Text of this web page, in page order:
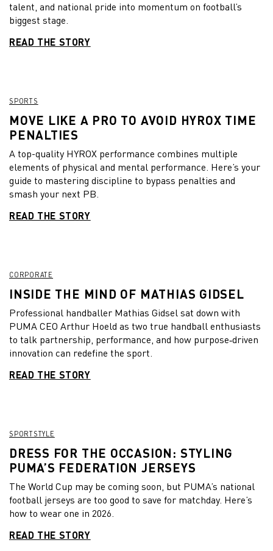
talent, and national pride into momentum on football’s
biggest stage.
READ THE STORY
SPORTS
MOVE LIKE A PRO TO AVOID HYROX TIME
PENALTIES
A top-quality HYROX performance combines multiple
elements of physical and mental performance. Here’s your
guide to mastering discipline to bypass penalties and
smash your next PB.
READ THE STORY
CORPORATE
INSIDE THE MIND OF MATHIAS GIDSEL
Professional handballer Mathias Gidsel sat down with
PUMA CEO Arthur Hoeld as two true handball enthusiasts
to talk partnership, performance, and how purpose‑driven
innovation can redefine the sport.
READ THE STORY
SPORTSTYLE
DRESS FOR THE OCCASION: STYLING
PUMA’S FEDERATION JERSEYS
The World Cup may be coming soon, but PUMA’s national
football jerseys are too good to save for matchday. Here’s
how to wear one in 2026.
READ THE STORY